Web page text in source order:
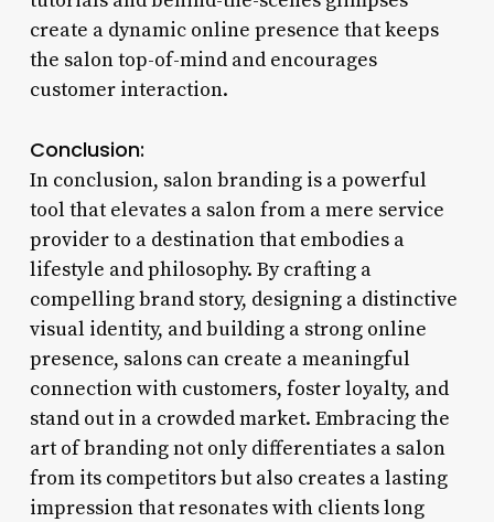
create a dynamic online presence that keeps
the salon top-of-mind and encourages
customer interaction.
Conclusion:
In conclusion, salon branding is a powerful
tool that elevates a salon from a mere service
provider to a destination that embodies a
lifestyle and philosophy. By crafting a
compelling brand story, designing a distinctive
visual identity, and building a strong online
presence, salons can create a meaningful
connection with customers, foster loyalty, and
stand out in a crowded market. Embracing the
art of branding not only differentiates a salon
from its competitors but also creates a lasting
impression that resonates with clients long